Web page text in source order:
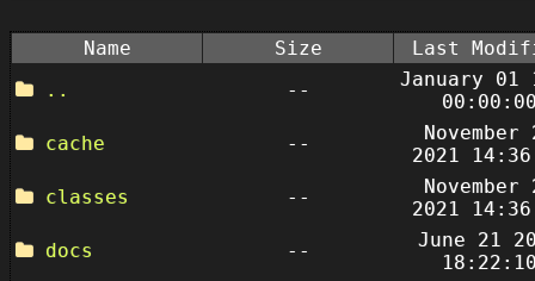
Name Size
Last
..
--
January 01
cache
--
November
2021
classes
--
November
2021
docs
--
June 21